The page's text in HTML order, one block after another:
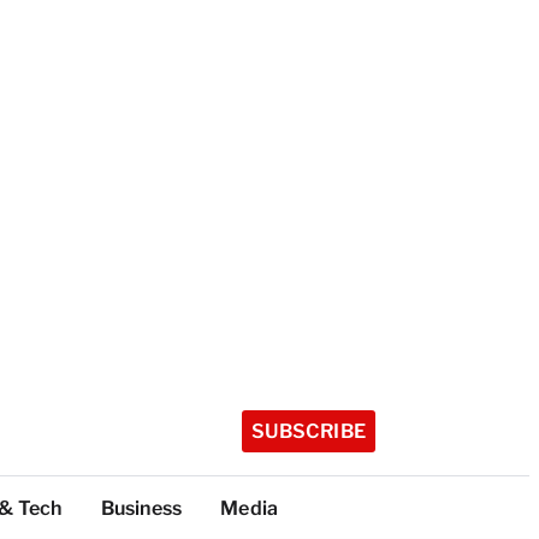
SUBSCRIBE
Tech Business Media